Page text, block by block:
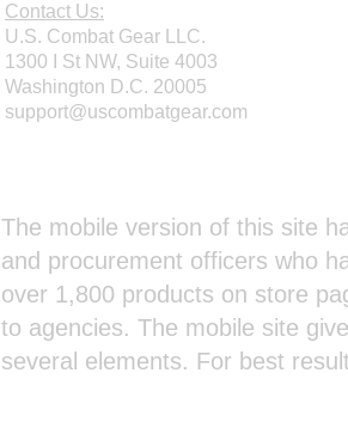
Contact Us:
U.S. Combat Gear LLC.
1300 I St NW, Suite 4003
Washington D.C. 20005
support@uscombatgear.com
The mobile version of this site
and procurement officers who
over 1,800 products on store
to agencies. The mobile site
several elements. For best